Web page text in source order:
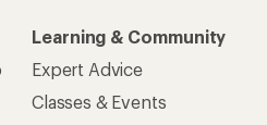
Learning & Community
Expert Advice
Classes & Events